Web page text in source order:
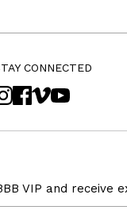
CONNECTED
VIP and receive